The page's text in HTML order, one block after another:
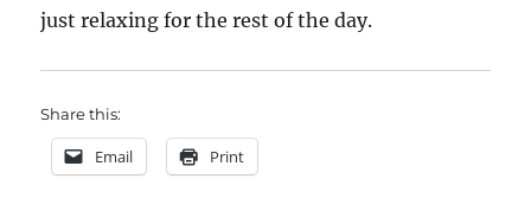
just relaxing for the rest of the day.
Share this:
Email Print